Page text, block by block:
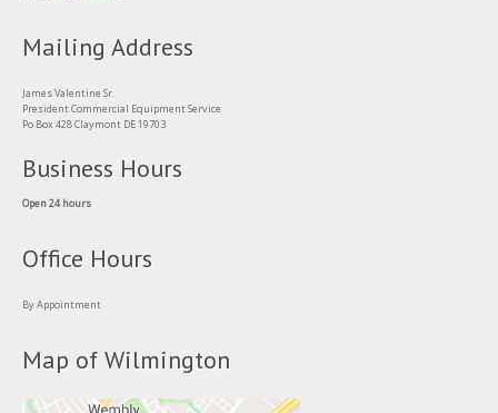
Mailing Address
James Valentine Sr.
President Commercial Equipment Service
Po Box 428 Claymont DE 19703
Business Hours
Open 24 hours
Office Hours
By Appointment
Map of Wilmington